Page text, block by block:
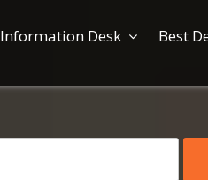
Information Desk Best